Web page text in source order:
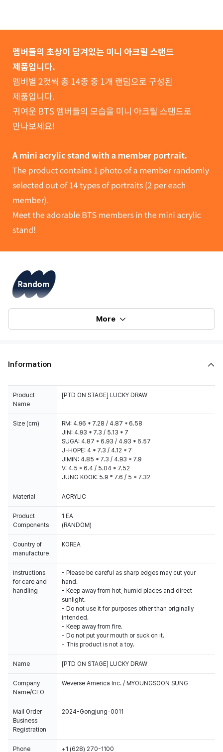
More
Information
Product
Name
[PTD ON STAGE] LUCKY DRAW
Size (cm)
RM: 4.96 * 7.28 / 4.87 * 6.58
JIN: 4.93 * 7.3 / 5.13 * 7
SUGA: 4.87 * 6.93 / 4.93 * 6.57
J-HOPE: 4 * 7.3 / 4.12 * 7
JIMIN: 4.85 * 7.3 / 4.93 * 7.9
V: 4.5 * 6.4 / 5.04 * 7.52
JUNG KOOK: 5.9 * 7.6 / 5 * 7.32
Material ACRYLIC
Product
Components
1 EA
(RANDOM)
Country of
manufacture
KOREA
Instructions
for care and
handling
- Please be careful as sharp edges may cut your
hand.
- Keep away from hot, humid places and direct
sunlight.
- Do not use it for purposes other than originally
intended.
- Keep away from fire.
- Do not put your mouth or suck on it.
- This product is not a toy.
Name [PTD ON STAGE] LUCKY DRAW
Company
Name/CEO
Weverse America Inc. / MYOUNGSOON SUNG
Mail Order
Business
Registration
2024-Gongjung-0011
Phone
+1 (628) 270-1100